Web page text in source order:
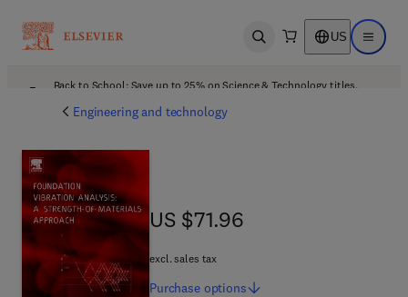
Open search US Open
Back to School: Save up to 25% on Science & Technology titles.
Engineering and technology
US $71.96
US $71.96
excl. sales tax
Purchase options